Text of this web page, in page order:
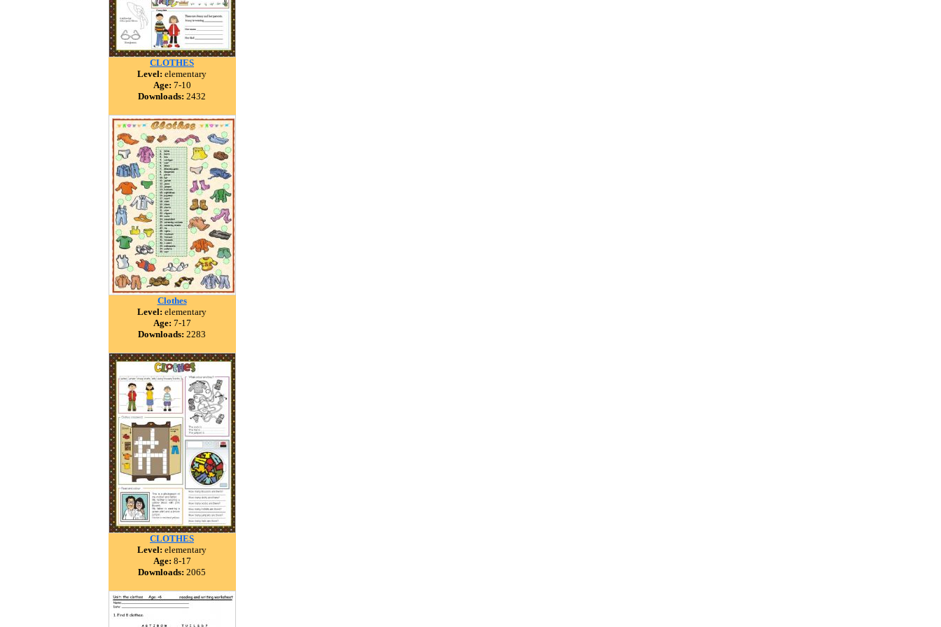
CLOTHES
Level: elementary
Age: 7-10
Downloads: 2432
Clothes
Level: elementary
Age: 7-17
Downloads: 2283
CLOTHES
Level: elementary
Age: 8-17
Downloads: 2065